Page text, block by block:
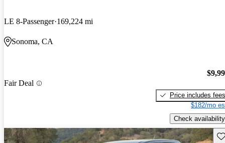
LE 8-Passenger 169,224 mi
Sonoma, CA
Fair Deal
Price includes fees
$182/mo
Check availability